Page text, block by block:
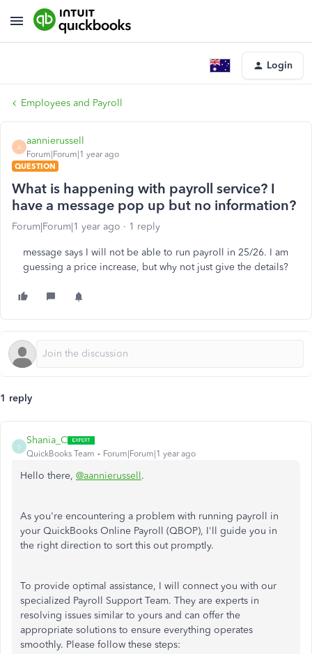
Login
Employees and Payroll
A
aannierussell
Forum|Forum|1 year ago
QUESTION
What is happening with payroll service? I
have a message pop up but no information?
Forum|Forum|1 year ago 1 reply
message says I will not be able to run payroll in 25/26. I am
guessing a price increase, but why not just give the details?
1 reply
S
Shania_C
QuickBooks Team Forum|Forum|1 year ago
Hello there, @aannierussell.
As you're encountering a problem with running payroll in
your QuickBooks Online Payroll (QBOP), I'll guide you in
the right direction to sort this out promptly.
To provide optimal assistance, I will connect you with our
specialized Payroll Support Team. They are experts in
resolving issues similar to yours and can offer the
appropriate solutions to ensure everything operates
smoothly. Please follow these steps: